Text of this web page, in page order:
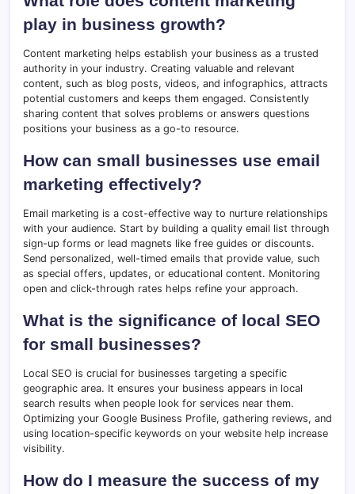
play in business growth?
Content marketing helps establish your business as a trusted
authority in your industry. Creating valuable and relevant
content, such as blog posts, videos, and infographics, attracts
potential customers and keeps them engaged. Consistently
sharing content that solves problems or answers questions
positions your business as a go-to resource.
How can small businesses use email
marketing effectively?
Email marketing is a cost-effective way to nurture relationships
with your audience. Start by building a quality email list through
sign-up forms or lead magnets like free guides or discounts.
Send personalized, well-timed emails that provide value, such
as special offers, updates, or educational content. Monitoring
open and click-through rates helps refine your approach.
What is the significance of local SEO
for small businesses?
Local SEO is crucial for businesses targeting a specific
geographic area. It ensures your business appears in local
search results when people look for services near them.
Optimizing your Google Business Profile, gathering reviews, and
using location-specific keywords on your website help increase
visibility.
How do I measure the success of my